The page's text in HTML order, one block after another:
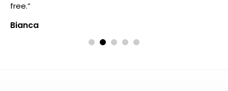
free.”
Bianca